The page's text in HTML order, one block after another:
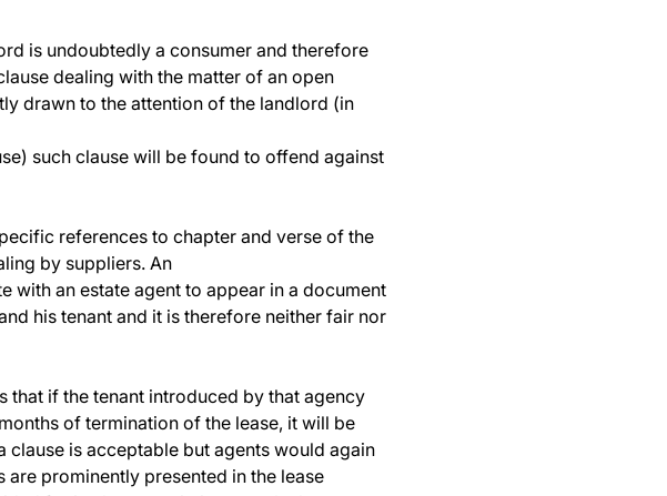
is undoubtedly a consumer and therefore
dealing with the matter of an open
drawn to the attention of the landlord (in
such clause will be found to offend against
references to chapter and verse of the
by suppliers. An
with an estate agent to appear in a document
his tenant and it is therefore neither fair nor
that if the tenant introduced by that agency
of termination of the lease, it will be
is acceptable but agents would again
are prominently presented in the lease